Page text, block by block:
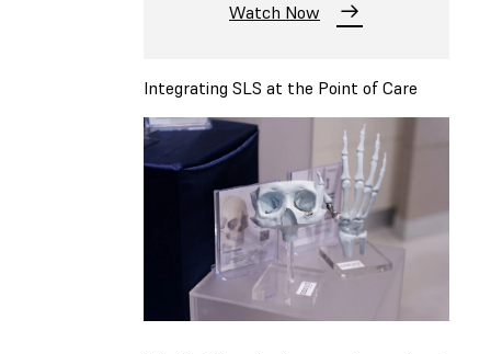
Watch Now
Integrating SLS at the Point of Care